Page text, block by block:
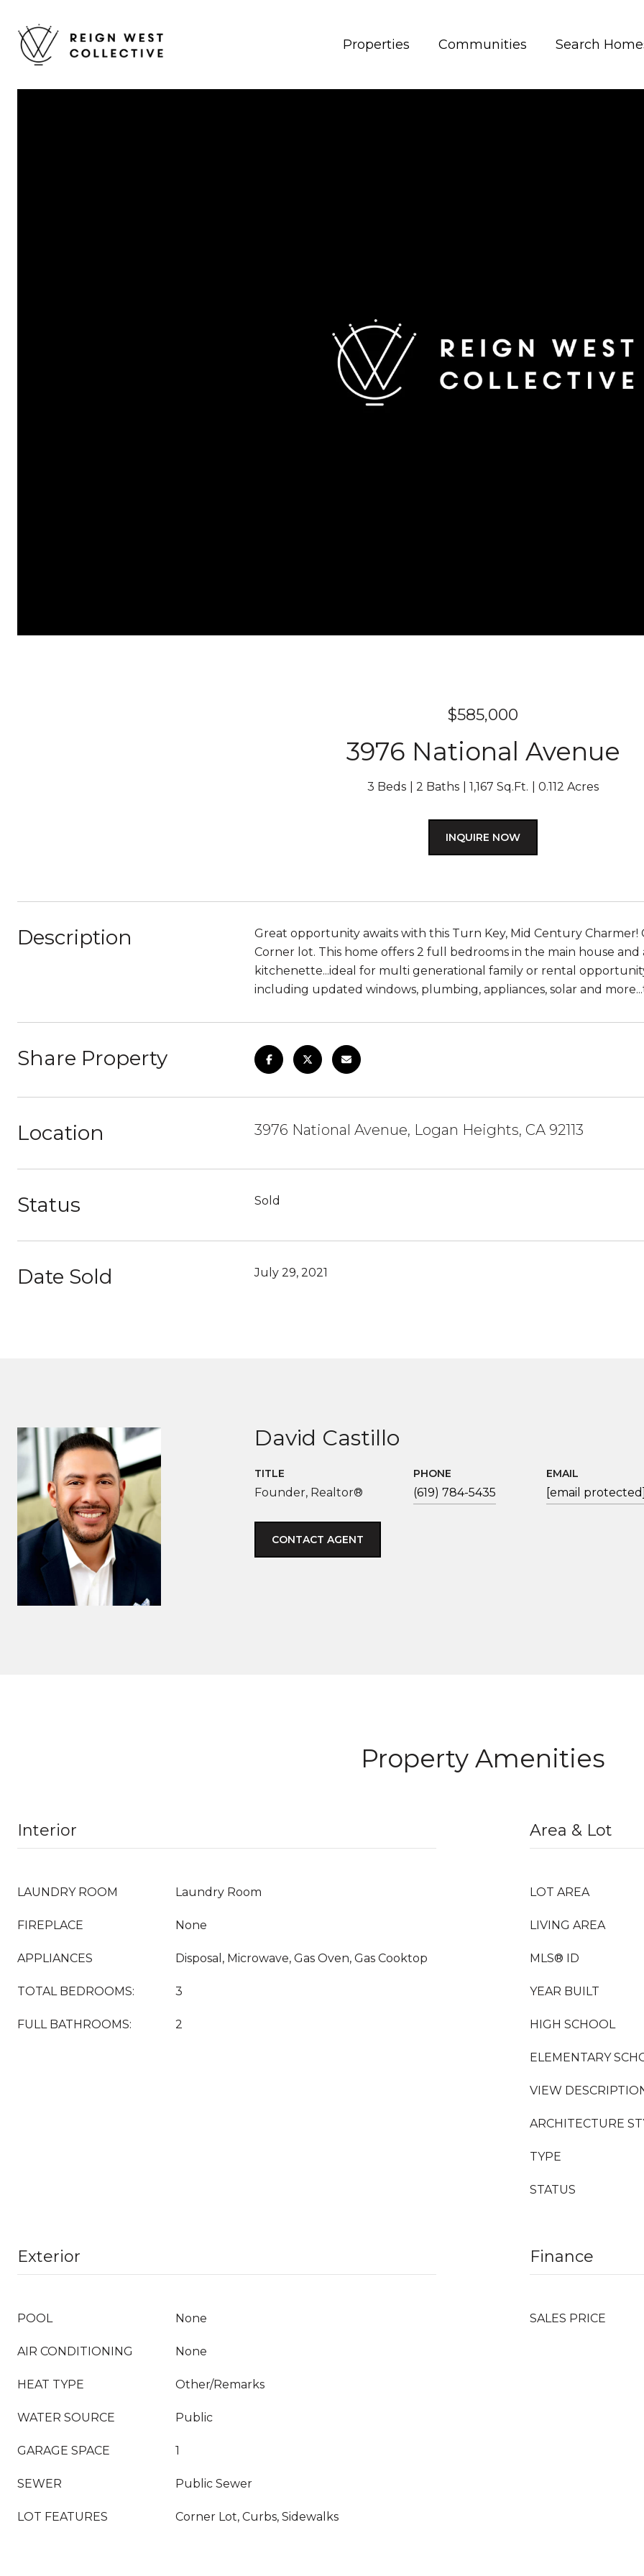
Properties Communities Search
$585,000
3976 National Avenue
3 Beds 2 Baths 1,167 Sq.Ft. 0.112 Acres
INQUIRE NOW
Description
Great opportunity awaits with this Turn Key, Mid Century Charmer!
Corner lot. This home offers 2 full bedrooms in the main house
kitchenette...ideal for multi generational family or rental
including updated windows, plumbing, appliances, solar and
Share Property
Location 3976 National Avenue, Logan Heights, CA 92113
Status Sold
Date Sold July 29, 2021
David Castillo
TITLE
Founder, Realtor®
PHONE
(619) 784-5435
EMAIL
[email
CONTACT AGENT
Property Amenities
Interior
LAUNDRY ROOM Laundry Room
FIREPLACE None
APPLIANCES Disposal, Microwave, Gas Oven, Gas Cooktop
TOTAL BEDROOMS: 3
FULL BATHROOMS: 2
Area & Lot
LOT AREA
LIVING AREA
MLS® ID
YEAR BUILT
HIGH SCHOOL
ELEMENTARY
VIEW
ARCHITECTURE
TYPE
STATUS
Exterior
POOL None
AIR CONDITIONING None
HEAT TYPE Other/Remarks
WATER SOURCE Public
GARAGE SPACE 1
SEWER Public Sewer
LOT FEATURES Corner Lot, Curbs, Sidewalks
Finance
SALES PRICE